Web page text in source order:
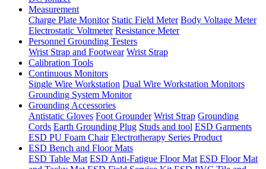
Measurement
Charge Plate Monitor Static Field Meter Body Voltage Meter
Electrostatic Voltmeter Resistance Meter
Personnel Grounding Testers
Wrist Strap and Footwear Wrist Strap
Calibration Tools
Continuous Monitors
Single Wire Workstation Dual Wire Workstation Monitors
Grounding System Monitor
Grounding Accessories
Antistatic Gloves Foot Grounder Wrist Strap Grounding
Cords Earth Grounding Plug Studs and tool ESD Garments
ESD PU Foam Chair Electrotherapy Series Product
ESD Bench and Floor Mats
ESD Table Mat ESD Anti-Fatigue Floor Mat ESD Floor Mat